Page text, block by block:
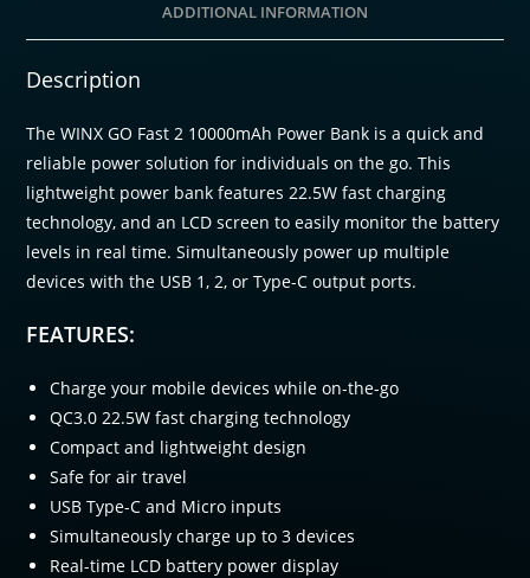
ADDITIONAL INFORMATION
Description
The WINX GO Fast 2 10000mAh Power Bank is a quick and
reliable power solution for individuals on the go. This
lightweight power bank features 22.5W fast charging
technology, and an LCD screen to easily monitor the battery
levels in real time. Simultaneously power up multiple
devices with the USB 1, 2, or Type-C output ports.
FEATURES:
Charge your mobile devices while on-the-go
QC3.0 22.5W fast charging technology
Compact and lightweight design
Safe for air travel
USB Type-C and Micro inputs
Simultaneously charge up to 3 devices
Real-time LCD battery power display